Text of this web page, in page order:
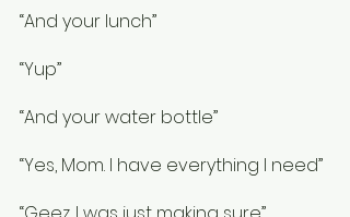
“And your lunch”
“Yup”
“And your water bottle”
“Yes, Mom. I have everything I need”